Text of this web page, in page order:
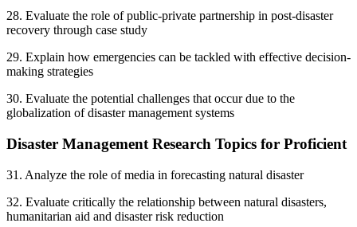
28. Evaluate the role of public-private partnership in post-disaster
recovery through case study
29. Explain how emergencies can be tackled with effective decision-
making strategies
30. Evaluate the potential challenges that occur due to the
globalization of disaster management systems
Disaster Management Research Topics for Proficient
31. Analyze the role of media in forecasting natural disaster
32. Evaluate critically the relationship between natural disasters,
humanitarian aid and disaster risk reduction